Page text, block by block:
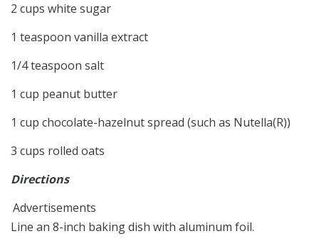
2 cups white sugar
1 teaspoon vanilla extract
1/4 teaspoon salt
1 cup peanut butter
1 cup chocolate-hazelnut spread (such as Nutella(R))
3 cups rolled oats
Directions
Advertisements
Line an 8-inch baking dish with aluminum foil.